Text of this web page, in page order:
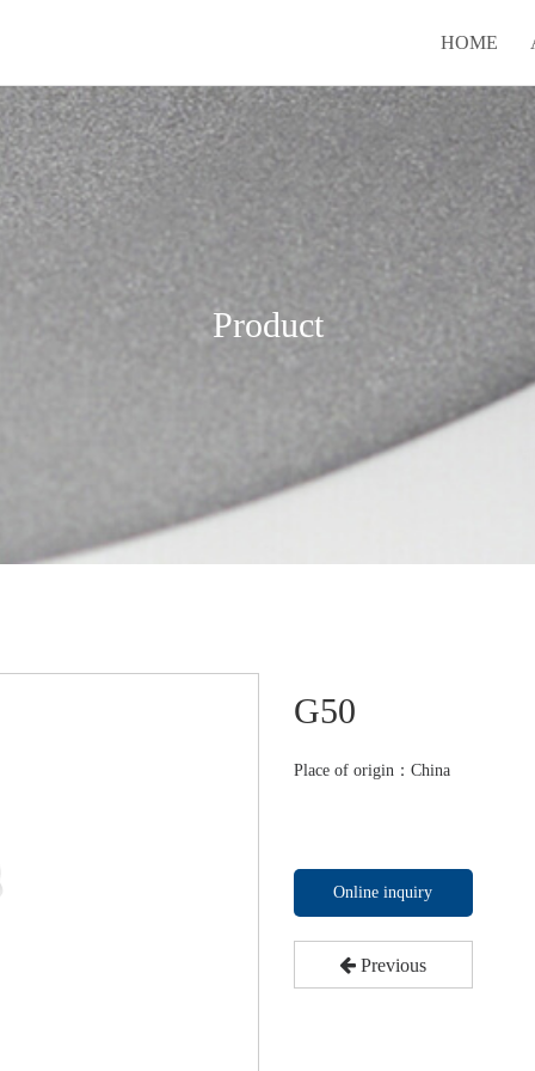
HOME
Product
G50
Place of origin：China
Online inquiry
Previous